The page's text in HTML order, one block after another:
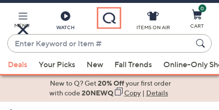
Main
Content
MENU WATCH
Enter
Keyword
or
Item
suggestions
ITEMS ON AIR
0
CART
Deals Your Picks New Fall Trends Online-Only
New to Q? Get20% Offyour first order
with code20NEWQ Copy| Details